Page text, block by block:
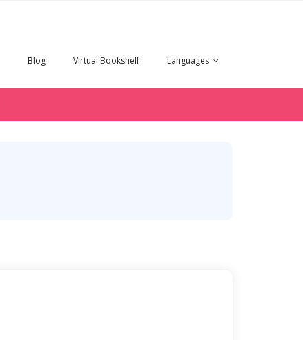
Blog Virtual Bookshelf Languages